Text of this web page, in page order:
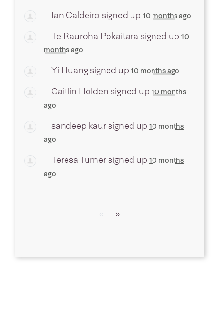
Ian Caldeiro signed up 10 months ago
Te Rauroha Pokaitara signed up 10
months ago
Yi Huang signed up 10 months ago
Caitlin Holden signed up 10 months
ago
sandeep kaur signed up 10 months
ago
Teresa Turner signed up 10 months
ago
« »